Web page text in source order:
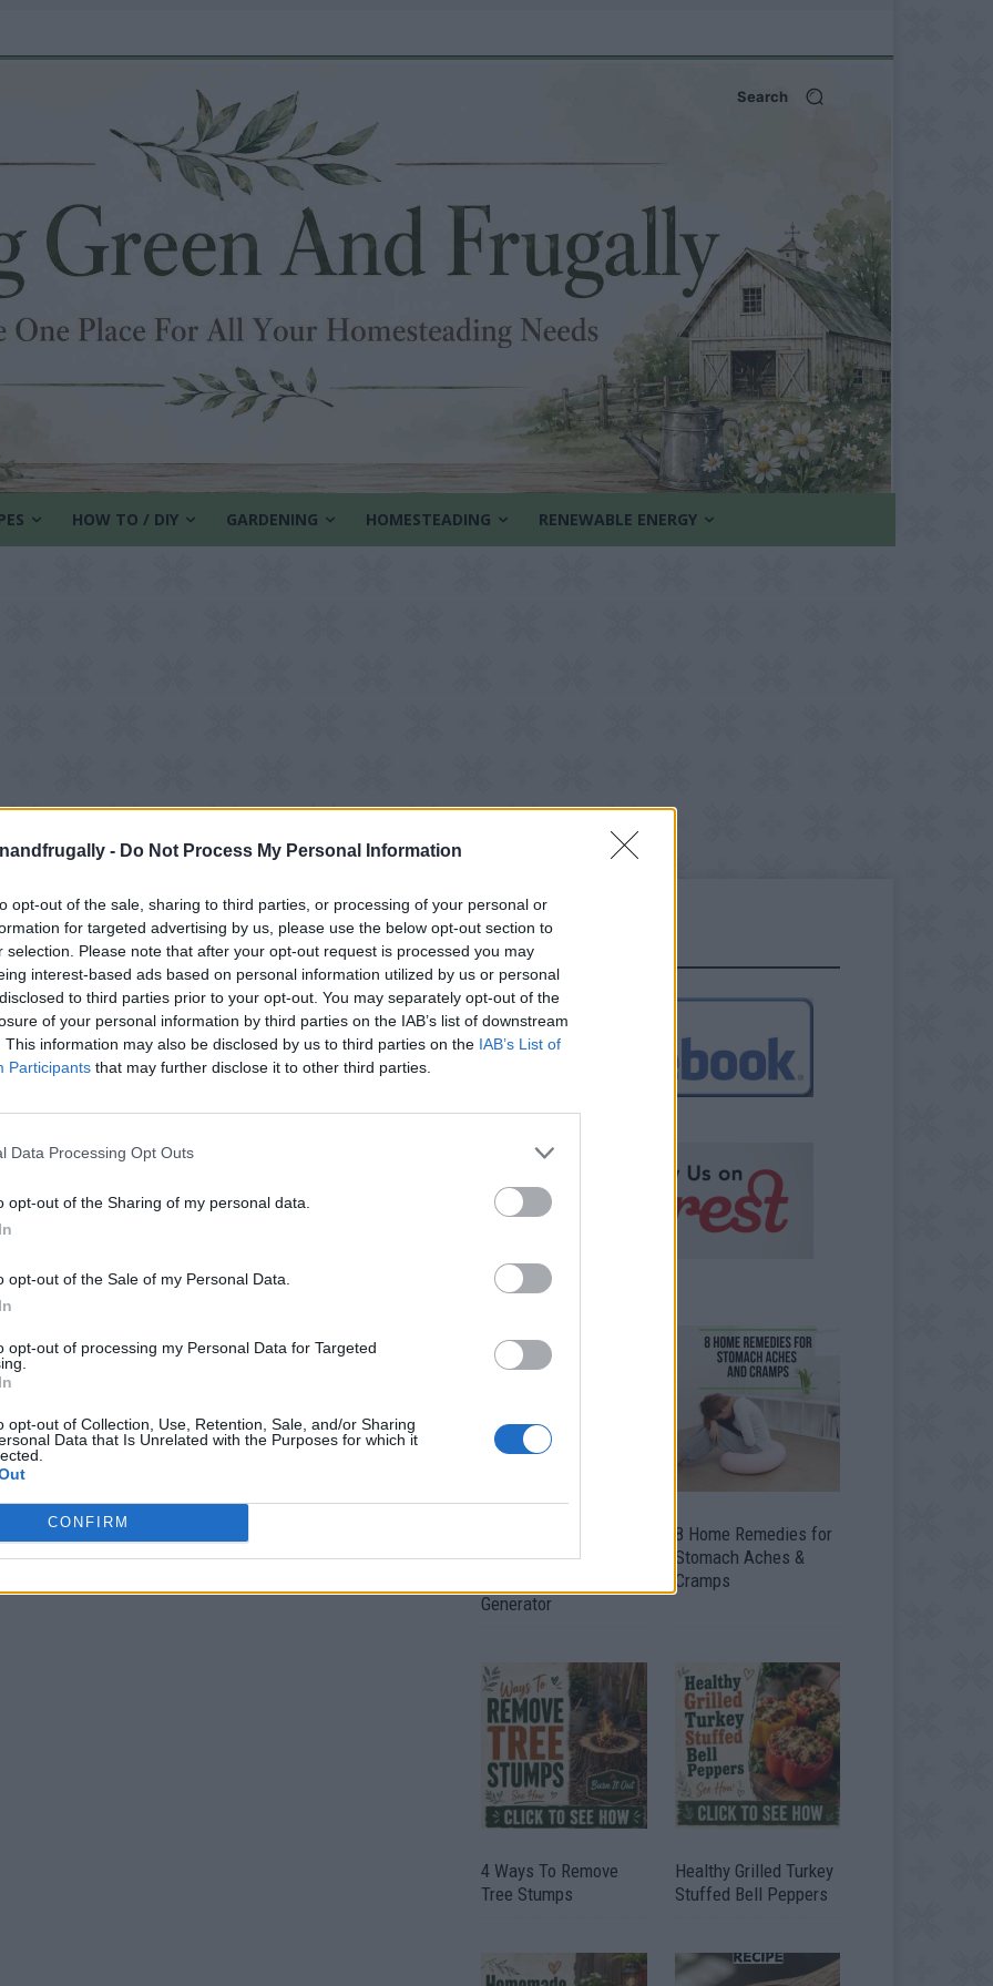
- Do Not Process My Personal Information
opt-out of the sale, sharing to third parties, or processing of your personal or
for targeted advertising by us, please use the below opt-out section to
selection. Please note that after your opt-out request is processed you may
interest-based ads based on personal information utilized by us or personal
to third parties prior to your opt-out. You may separately opt-out of the
of your personal information by third parties on the IAB’s list of downstream
This information may also be disclosed by us to third parties on the IAB’s List of
Participants that may further disclose it to other third parties.
Data Processing Opt Outs
opt-out of the Sharing of my personal data.
opt-out of the Sale of my Personal Data.
opt-out of processing my Personal Data for Targeted
opt-out of Collection, Use, Retention, Sale, and/or Sharing
Data that Is Unrelated with the Purposes for which it
CONFIRM
Search
HOW TO / DIY GARDENING HOMESTEADING RENEWABLE ENERGY
FOLLOW US
Into Fuel By Building A
Generator
8 Home Remedies for
Stomach Aches &
Cramps
4 Ways To Remove
Tree Stumps
Healthy Grilled Turkey
Stuffed Bell Peppers